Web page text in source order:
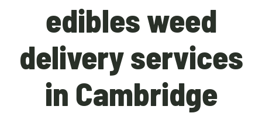
edibles weed
delivery services
in Cambridge